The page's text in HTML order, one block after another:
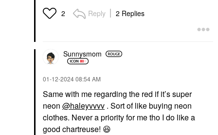
2 Reply 2 Replies
Sunnysmom
‎01-12-202408:54 AM
Same with me regarding the red if it’s super
neon @haleyvvvv . Sort of like buying neon
clothes. Never a priority for me tho I do like a
good chartreuse! 😆